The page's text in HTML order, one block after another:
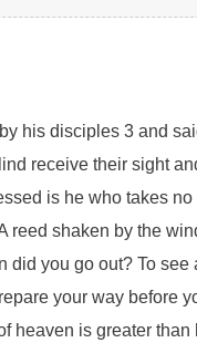
his disciples 3 and
receive their sight
is he who takes
shaken by the
you go out? To
your way before
heaven is greater than